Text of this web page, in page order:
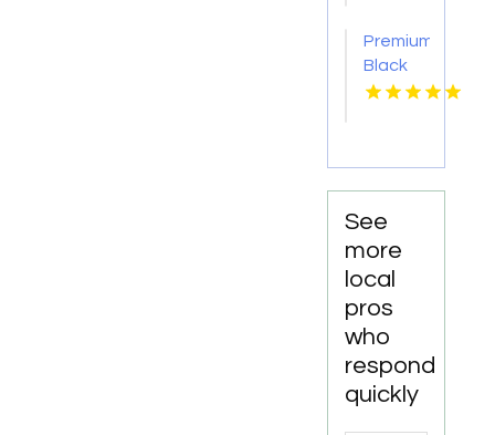
Premium
Black
car
AZ
See
more
local
pros
who
respond
quickly